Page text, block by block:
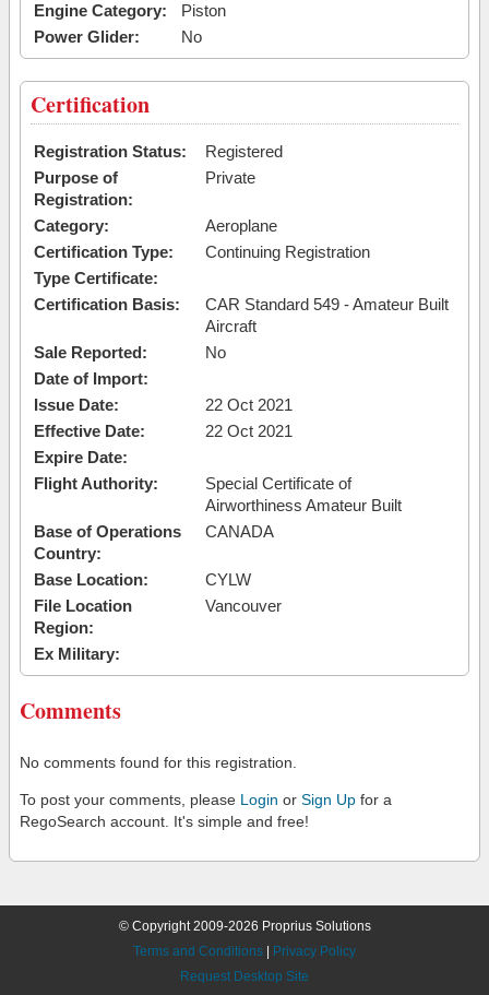
Engine Category:
Piston
Power Glider:
No
Certification
Registration Status:
Registered
Purpose of
Registration:
Private
Category:
Aeroplane
Certification Type:
Continuing Registration
Type Certificate:
Certification Basis:
CAR Standard 549 - Amateur Built
Aircraft
Sale Reported:
No
Date of Import:
Issue Date:
22 Oct 2021
Effective Date:
22 Oct 2021
Expire Date:
Flight Authority:
Special Certificate of
Airworthiness Amateur Built
Base of Operations
Country:
CANADA
Base Location:
CYLW
File Location
Region:
Vancouver
Ex Military:
Comments
No comments found for this registration.
To post your comments, please Login or Sign Up for a
RegoSearch account. It's simple and free!
© Copyright 2009-2026 Proprius Solutions
Terms and Conditions
Privacy Policy
Request Desktop Site